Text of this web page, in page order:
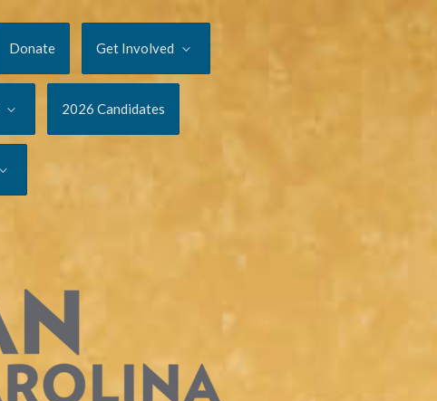
Donate Get Involved
2026 Candidates